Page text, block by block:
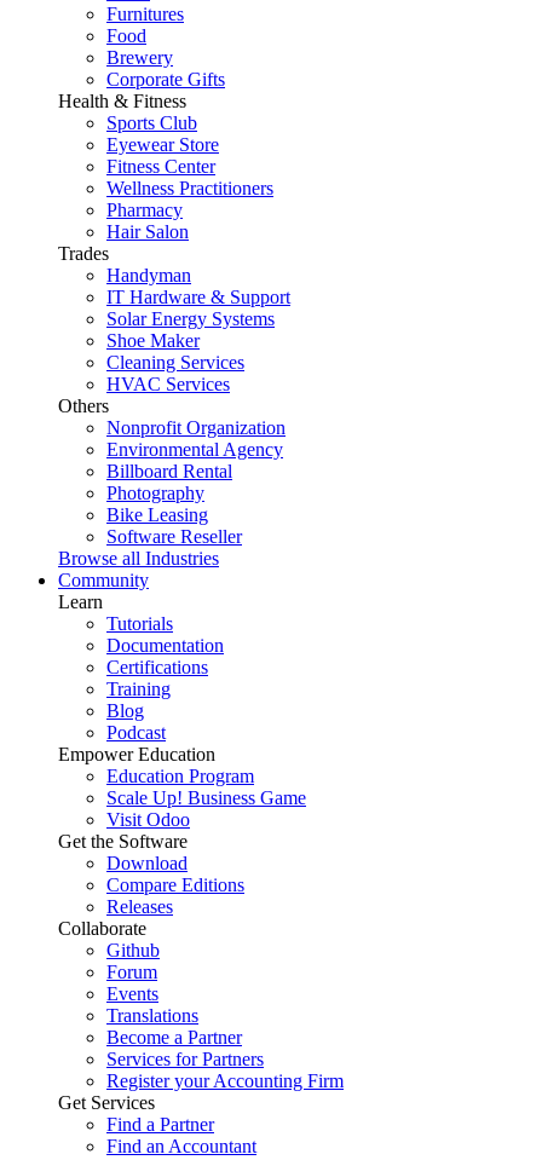
Furnitures
Food
Brewery
Corporate Gifts
Health & Fitness
Sports Club
Eyewear Store
Fitness Center
Wellness Practitioners
Pharmacy
Hair Salon
Trades
Handyman
IT Hardware & Support
Solar Energy Systems
Shoe Maker
Cleaning Services
HVAC Services
Others
Nonprofit Organization
Environmental Agency
Billboard Rental
Photography
Bike Leasing
Software Reseller
Browse all Industries
Community
Learn
Tutorials
Documentation
Certifications
Training
Blog
Podcast
Empower Education
Education Program
Scale Up! Business Game
Visit Odoo
Get the Software
Download
Compare Editions
Releases
Collaborate
Github
Forum
Events
Translations
Become a Partner
Services for Partners
Register your Accounting Firm
Get Services
Find a Partner
Find an Accountant